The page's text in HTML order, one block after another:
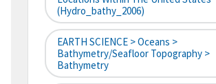
(hydro_bathy_2006)
EARTH SCIENCE > Oceans >
Bathymetry/Seafloor Topography >
Bathymetry